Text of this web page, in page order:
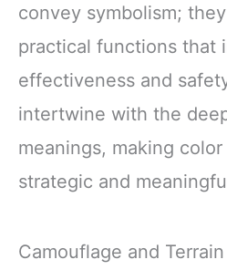
convey symbolism;
practical functions that
effectiveness and
intertwine with the
meanings, making
strategic and
Camouflage and